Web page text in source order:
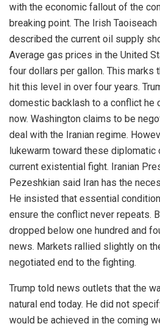
with the economic fallout of the
breaking point. The Irish
described the current oil supply
Average gas prices in the United
four dollars per gallon. This marks
hit this level in over four years.
domestic backlash to a conflict he
now. Washington claims to be
deal with the Iranian regime.
lukewarm toward these diplomatic
current existential fight. Iranian
Pezeshkian said Iran has the
He insisted that essential
ensure the conflict never repeats.
dropped below one hundred and
news. Markets rallied slightly on
negotiated end to the fighting.
Trump told news outlets that the
natural end today. He did not
would be achieved in the coming